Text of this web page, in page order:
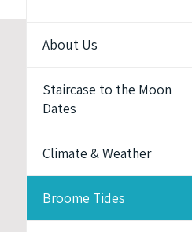
About Us
Staircase to the Moon
Dates
Climate & Weather
Broome Tides